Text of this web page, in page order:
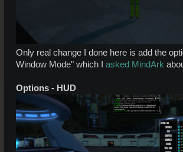
Only real change I done here is add the
Window Mode" which I asked MindArk
Options - HUD